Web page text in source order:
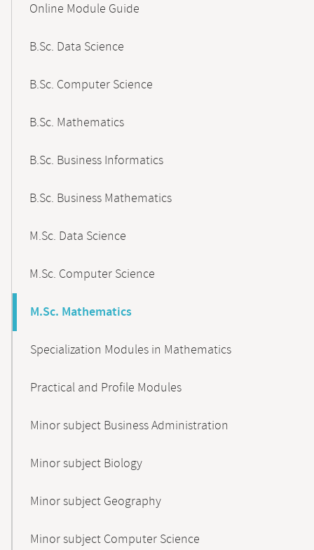
NavigationOnline Module Guide
B.Sc. Data Science
B.Sc. Computer Science
B.Sc. Mathematics
B.Sc. Business Informatics
B.Sc. Business Mathematics
M.Sc. Data Science
M.Sc. Computer Science
M.Sc. Mathematics
Specialization Modules in Mathematics
Practical and Profile Modules
Minor subject Business Administration
Minor subject Biology
Minor subject Geography
Minor subject Computer Science